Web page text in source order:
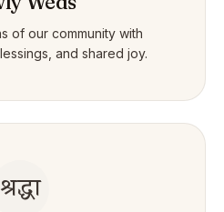
of our community with
and shared joy.
श्रद्धा